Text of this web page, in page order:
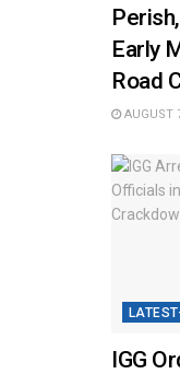
Early
Road
AUGUST
IGG